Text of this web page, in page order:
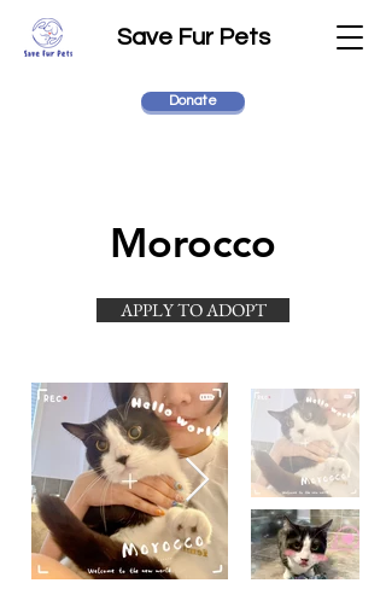
Save Fur Pets
Donate
Morocco
APPLY TO ADOPT